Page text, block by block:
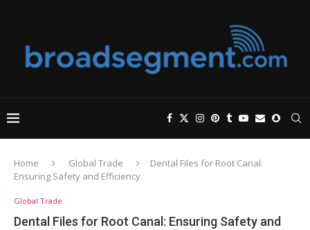
Home Global Trade
Dental Files for Root Canal:
Ensuring Safety and Efficiency
Global Trade
Dental Files for Root Canal: Ensuring Safety and